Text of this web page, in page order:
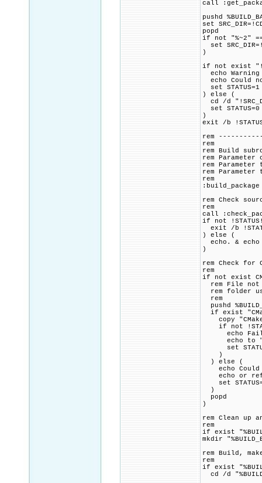
call
pushd
set
popd
if not "%~2"
set
)
if not exist
echo Warning
echo Could
set STATUS=1
) else (
cd /d
set STATUS=0
)
exit /b
rem
rem
rem Build
rem
rem
rem
rem
:build_package
rem Check
rem
call
if not
exit /b
) else (
echo. & echo
)
rem Check for
rem
if not exist
rem File not
rem folder
rem
pushd
if exist
copy
if not
echo Failed
echo to
set
)
) else (
echo Could
echo or
set
)
popd
)
rem Clean up
rem
if exist
mkdir
rem Build,
rem
if exist
cd /d